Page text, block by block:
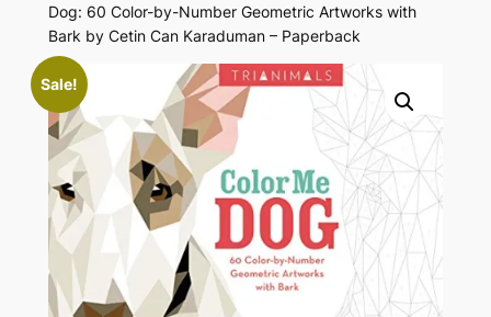
Dog: 60 Color-by-Number Geometric Artworks with
Bark by Cetin Can Karaduman – Paperback
Sale!